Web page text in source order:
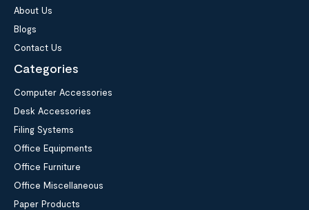
About Us
Blogs
Contact Us
Categories
Computer Accessories
Desk Accessories
Filing Systems
Office Equipments
Office Furniture
Office Miscellaneous
Paper Products